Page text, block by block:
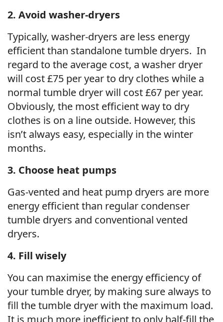
2. Avoid washer-dryers
Typically, washer-dryers are less energy
efficient than standalone tumble dryers. In
regard to the average cost, a washer dryer
will cost £75 per year to dry clothes while a
normal tumble dryer will cost £67 per year.
Obviously, the most efficient way to dry
clothes is on a line outside. However, this
isn’t always easy, especially in the winter
months.
3. Choose heat pumps
Gas-vented and heat pump dryers are more
energy efficient than regular condenser
tumble dryers and conventional vented
dryers.
4. Fill wisely
You can maximise the energy efficiency of
your tumble dryer, by making sure always to
fill the tumble dryer with the maximum load.
It is much more inefficient to only half-fill the